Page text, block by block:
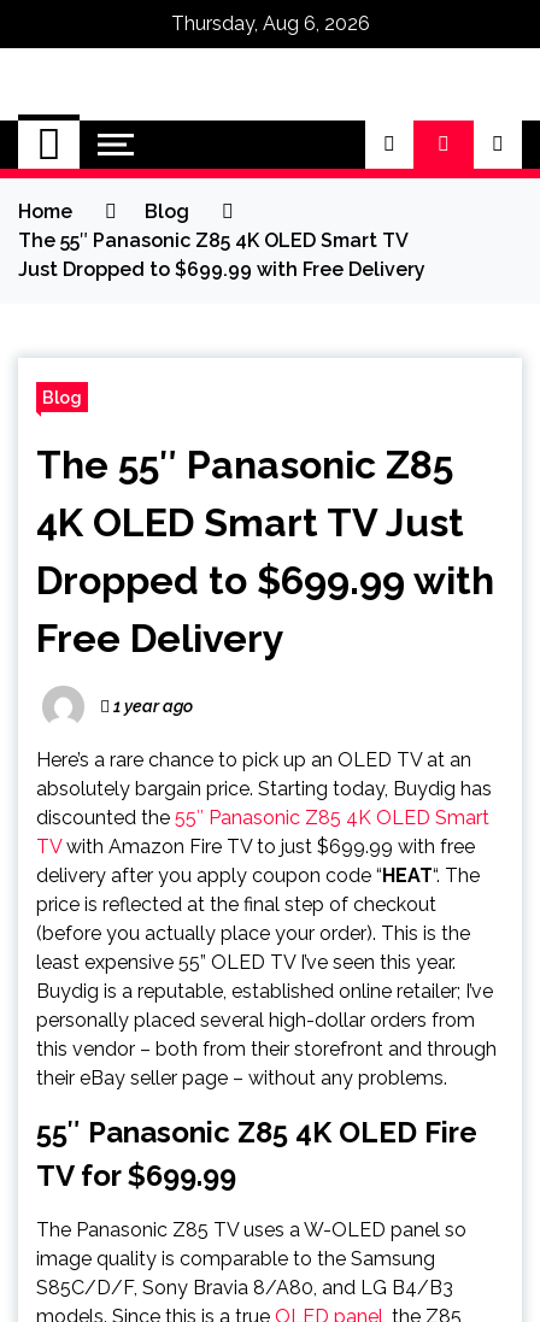
Thursday, Aug 6, 2026
Omega Ultra
Home
Blog
The 55″ Panasonic Z85 4K OLED Smart TV
Just Dropped to $699.99 with Free Delivery
Blog
The 55″ Panasonic Z85
4K OLED Smart TV Just
Dropped to $699.99 with
Free Delivery
1 year ago
Here’s a rare chance to pick up an OLED TV at an
absolutely bargain price. Starting today, Buydig has
discounted the 55″ Panasonic Z85 4K OLED Smart
TVwith Amazon Fire TV to just $699.99 with free
delivery after you apply coupon code “HEAT“. The
price is reflected at the final step of checkout
(before you actually place your order). This is the
least expensive 55” OLED TV I’ve seen this year.
Buydig is a reputable, established online retailer; I’ve
personally placed several high-dollar orders from
this vendor – both from their storefront and through
their eBay seller page – without any problems.
55″ Panasonic Z85 4K OLED Fire
TV for $699.99
The Panasonic Z85 TV uses a W-OLED panel so
image quality is comparable to the Samsung
S85C/D/F, Sony Bravia 8/A80, and LG B4/B3
models. Since this is a true OLED panel, the Z85